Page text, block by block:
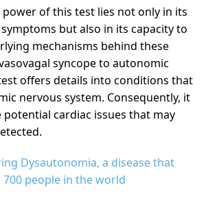
power of this test lies not only in its
but also in its capacity to
mechanisms behind these
syncope to autonomic
offers details into conditions that
nervous system. Consequently, it
cardiac issues that may
Dysautonomia, a disease that
people in the world